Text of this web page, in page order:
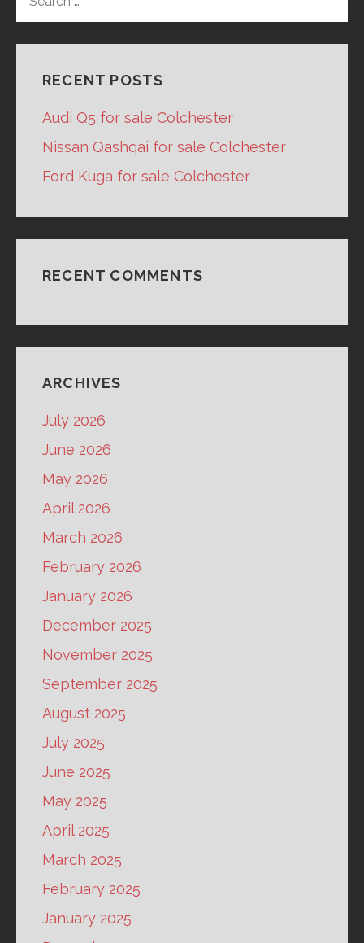
FOR:
RECENT POSTS
Audi Q5 for sale Colchester
Nissan Qashqai for sale Colchester
Ford Kuga for sale Colchester
RECENT COMMENTS
ARCHIVES
July 2026
June 2026
May 2026
April 2026
March 2026
February 2026
January 2026
December 2025
November 2025
September 2025
August 2025
July 2025
June 2025
May 2025
April 2025
March 2025
February 2025
January 2025